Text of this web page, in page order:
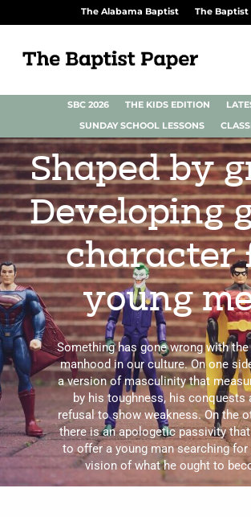
The Alabama Baptist The Baptist
SBC 2026 THE KIDS EDITION
SUNDAY SCHOOL LESSONS
Shaped by
Developing
character
young
Something has gone wrong with
manhood in our culture. On one
a version of masculinity that
by his toughness, his conquests
refusal to show weakness. On the
there is an apologetic passivity
to offer a young man searching for
vision of what he ought to